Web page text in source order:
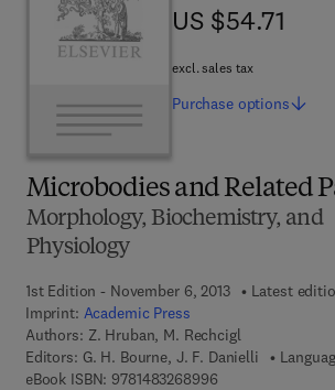
Microbodies and Related
Morphology, Biochemistry, and
Physiology
1st Edition - November 6, 2013
Latest
Imprint: Academic Press
Authors: Z. Hruban, M. Rechcigl
Editors: G. H. Bourne, J. F. Danielli
eBook ISBN: 97814832689969 7 8 - 1 - 4 8 3 2
US $54.71
US $54.71
excl. sales tax
Purchase options